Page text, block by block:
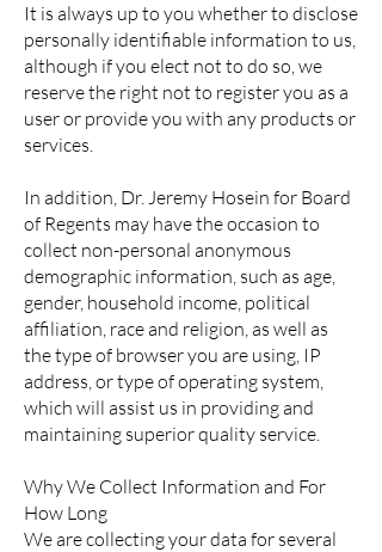
It is always up to you whether to disclose
personally identifiable information to us,
although if you elect not to do so, we
reserve the right not to register you as a
user or provide you with any products or
services.
In addition, Dr. Jeremy Hosein for Board
of Regents may have the occasion to
collect non-personal anonymous
demographic information, such as age,
gender, household income, political
affiliation, race and religion, as well as
the type of browser you are using, IP
address, or type of operating system,
which will assist us in providing and
maintaining superior quality service.
Why We Collect Information and For
How Long
We are collecting your data for several